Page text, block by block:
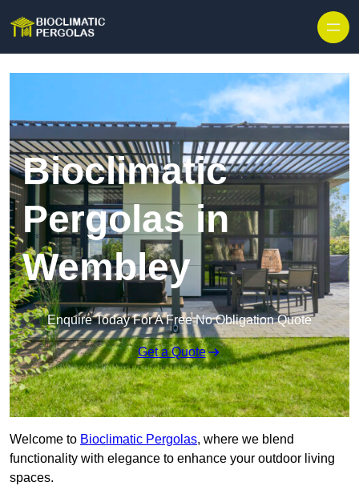
Bioclimatic
Pergolas in
Wembley
Enquire Today For A Free No Obligation Quote
Get a Quote
Welcome to Bioclimatic Pergolas, where we blend
functionality with elegance to enhance your outdoor living
spaces.